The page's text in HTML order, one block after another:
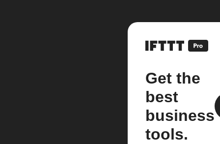
Get the
best
business
tools.